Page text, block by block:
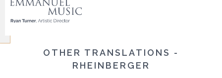
OTHER TRANSLATIONS -
RHEINBERGER